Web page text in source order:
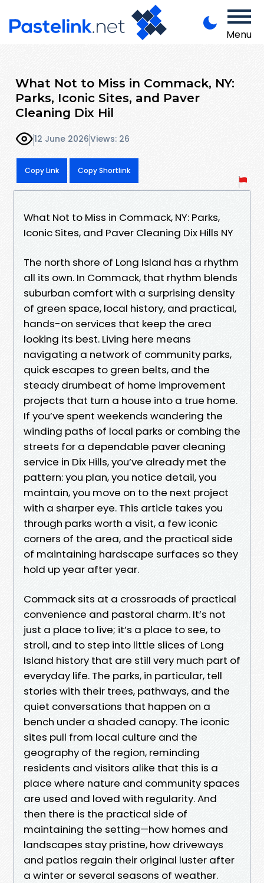
Menu
What Not to Miss in Commack, NY:
Parks, Iconic Sites, and Paver
Cleaning Dix Hil
12 June 2026Views: 26
Copy Link Copy Shortlink
What Not to Miss in Commack, NY: Parks,
Iconic Sites, and Paver Cleaning Dix Hills NY
The north shore of Long Island has a rhythm
all its own. In Commack, that rhythm blends
suburban comfort with a surprising density
of green space, local history, and practical,
hands-on services that keep the area
looking its best. Living here means
navigating a network of community parks,
quick escapes to green belts, and the
steady drumbeat of home improvement
projects that turn a house into a true home.
If you’ve spent weekends wandering the
winding paths of local parks or combing the
streets for a dependable paver cleaning
service in Dix Hills, you’ve already met the
pattern: you plan, you notice detail, you
maintain, you move on to the next project
with a sharper eye. This article takes you
through parks worth a visit, a few iconic
corners of the area, and the practical side
of maintaining hardscape surfaces so they
hold up year after year.
Commack sits at a crossroads of practical
convenience and pastoral charm. It’s not
just a place to live; it’s a place to see, to
stroll, and to step into little slices of Long
Island history that are still very much part of
everyday life. The parks, in particular, tell
stories with their trees, pathways, and the
quiet conversations that happen on a
bench under a shaded canopy. The iconic
sites pull from local culture and the
geography of the region, reminding
residents and visitors alike that this is a
place where nature and community spaces
are used and loved with regularity. And
then there is the practical side of
maintaining the setting—how homes and
landscapes stay pristine, how driveways
and patios regain their original luster after
a winter or several seasons of weather.